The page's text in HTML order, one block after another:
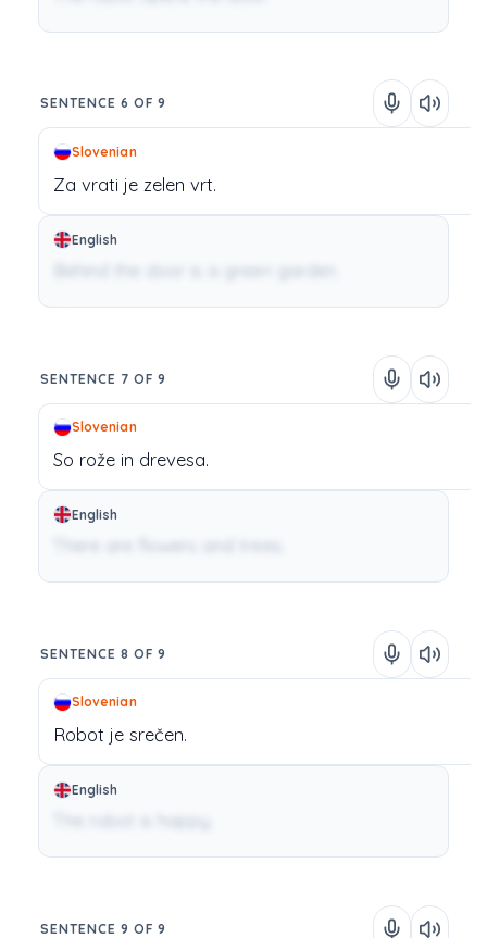
SENTENCE 6 OF 9
Slovenian
Za vrati je zelenvrt.
English
SENTENCE 7 OF 9
Slovenian
So rože in drevesa.
English
SENTENCE 8 OF 9
Slovenian
Robot je srečen.
English
SENTENCE 9 OF 9